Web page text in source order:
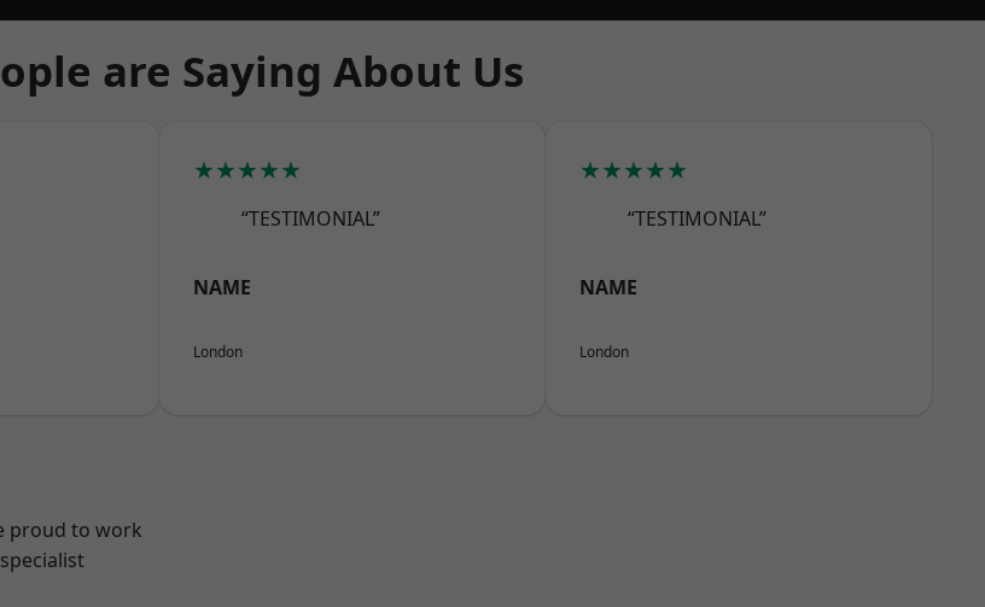
are Saying About Us
★★★★★
“TESTIMONIAL”
NAME
London
★★★★★
“TESTIMONIAL”
NAME
London
proud to work